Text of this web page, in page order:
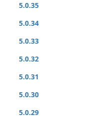
5.0.35
5.0.34
5.0.33
5.0.32
5.0.31
5.0.30
5.0.29